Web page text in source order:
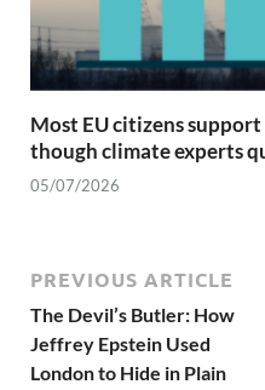
Most EU citizens
though climate experts
05/07/2026
PREVIOUS ARTICLE
The Devil’s Butler: How
Jeffrey Epstein Used
London to Hide in Plain